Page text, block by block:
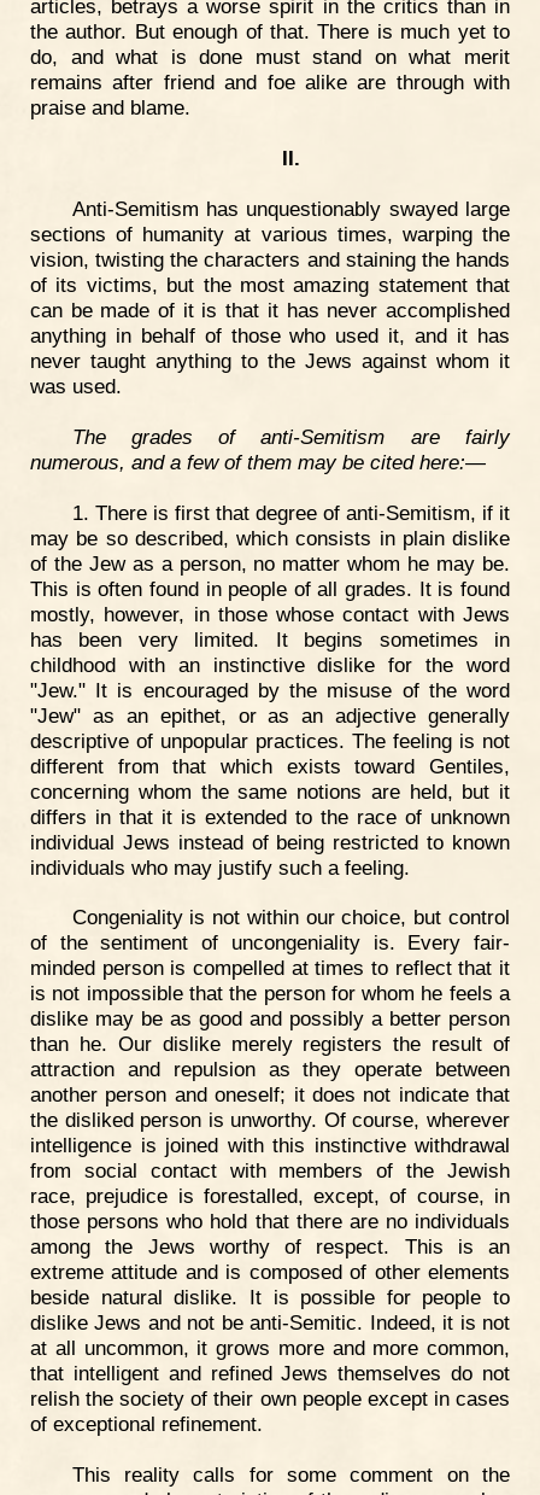
articles, betrays a worse spirit in the critics than in
the author. But enough of that. There is much yet to
do, and what is done must stand on what merit
remains after friend and foe alike are through with
praise and blame.
II.
Anti-Semitism has unquestionably swayed large
sections of humanity at various times, warping the
vision, twisting the characters and staining the hands
of its victims, but the most amazing statement that
can be made of it is that it has never accomplished
anything in behalf of those who used it, and it has
never taught anything to the Jews against whom it
was used.
The grades of anti-Semitism are fairly
numerous, and a few of them may be cited here:—
1. There is first that degree of anti-Semitism, if it
may be so described, which consists in plain dislike
of the Jew as a person, no matter whom he may be.
This is often found in people of all grades. It is found
mostly, however, in those whose contact with Jews
has been very limited. It begins sometimes in
childhood with an instinctive dislike for the word
"Jew." It is encouraged by the misuse of the word
"Jew" as an epithet, or as an adjective generally
descriptive of unpopular practices. The feeling is not
different from that which exists toward Gentiles,
concerning whom the same notions are held, but it
differs in that it is extended to the race of unknown
individual Jews instead of being restricted to known
individuals who may justify such a feeling.
Congeniality is not within our choice, but control
of the sentiment of uncongeniality is. Every fair-
minded person is compelled at times to reflect that it
is not impossible that the person for whom he feels a
dislike may be as good and possibly a better person
than he. Our dislike merely registers the result of
attraction and repulsion as they operate between
another person and oneself; it does not indicate that
the disliked person is unworthy. Of course, wherever
intelligence is joined with this instinctive withdrawal
from social contact with members of the Jewish
race, prejudice is forestalled, except, of course, in
those persons who hold that there are no individuals
among the Jews worthy of respect. This is an
extreme attitude and is composed of other elements
beside natural dislike. It is possible for people to
dislike Jews and not be anti-Semitic. Indeed, it is not
at all uncommon, it grows more and more common,
that intelligent and refined Jews themselves do not
relish the society of their own people except in cases
of exceptional refinement.
This reality calls for some comment on the